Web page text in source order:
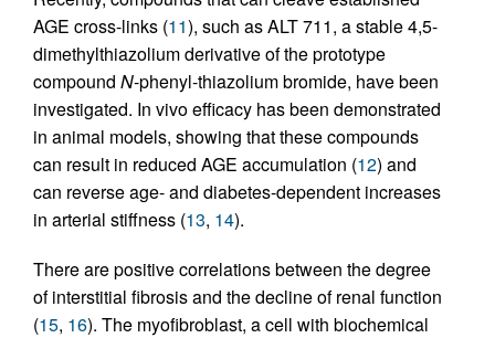
AGE cross-links (11), such as ALT 711, a stable 4,5-
dimethylthiazolium derivative of the prototype
compound N-phenyl-thiazolium bromide, have been
investigated. In vivo efficacy has been demonstrated
in animal models, showing that these compounds
can result in reduced AGE accumulation (12) and
can reverse age- and diabetes-dependent increases
in arterial stiffness (13, 14).
There are positive correlations between the degree
of interstitial fibrosis and the decline of renal function
(15, 16). The myofibroblast, a cell with biochemical